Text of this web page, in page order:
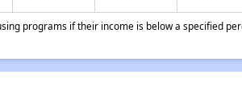
programs if their income is below a specified